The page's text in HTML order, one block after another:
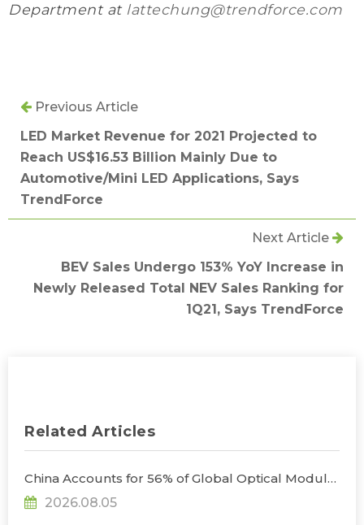
Department at lattechung@trendforce.com
Previous Article
LED Market Revenue for 2021 Projected to
Reach US$16.53 Billion Mainly Due to
Automotive/Mini LED Applications, Says
TrendForce
Next Article
BEV Sales Undergo 153% YoY Increase in
Newly Released Total NEV Sales Ranking for
1Q21, Says TrendForce
Related Articles
China Accounts for 56% of Global Optical Module
Manufacturing; Short-Term Supply Chain
Decoupling Unlikely Under Potential U.S.
2026.08.05